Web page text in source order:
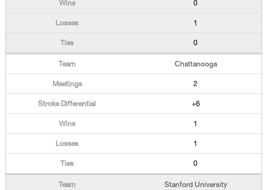
0
1
0
Chattanooga
2
+6
1
1
0
Stanford University